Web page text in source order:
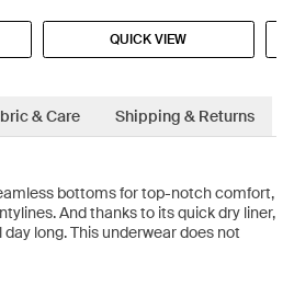
QUICK VIEW
& Care Shipping & Returns
bottoms for top-notch comfort,
And thanks to its quick dry liner,
day long. This underwear does not